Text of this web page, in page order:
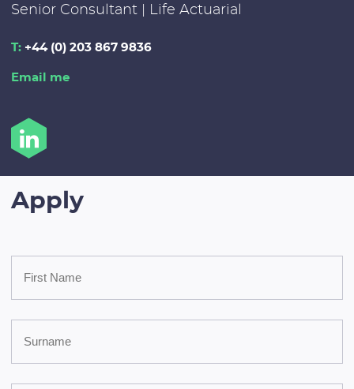
Senior Consultant | Life Actuarial
T: +44 (0) 203 867 9836
Email me
Apply